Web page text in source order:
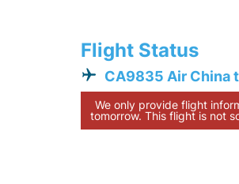
Flight Status
CA9835 Air China
We only provide flight
tomorrow. This flight is not